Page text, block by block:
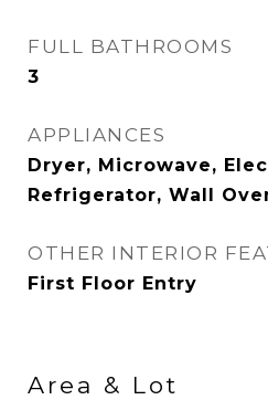
FULL BATHROOMS
3
APPLIANCES
Dryer, Microwave,
Refrigerator, Wall
OTHER INTERIOR
First Floor Entry
Area & Lot